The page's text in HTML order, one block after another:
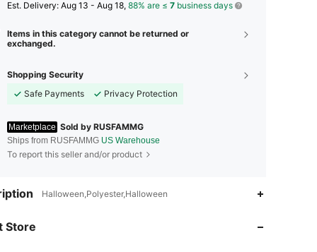
​Est. Delivery: Aug 13 - Aug 18, 88% are ≤ 7 business days
Items in this category cannot be returned or
exchanged.
Shopping Security
Safe Payments
Privacy Protection
Marketplace Sold by RUSFAMMG
Ships from RUSFAMMG US Warehouse
To report this seller and/or product
Halloween,Polyester,Halloween
Store
3.00 12
3.00